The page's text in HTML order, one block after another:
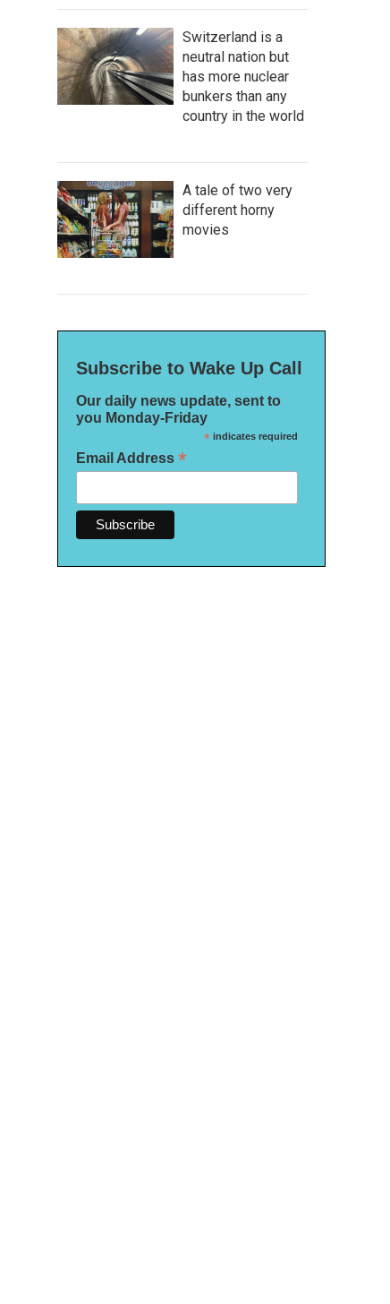
Switzerland is a
neutral nation but
has more nuclear
bunkers than any
country in the world
A tale of two very
different horny
movies
Subscribe to Wake Up Call
Our daily news update, sent to
you Monday-Friday
*indicates required
Email Address *